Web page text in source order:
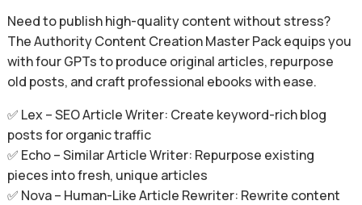
Need to publish high-quality content without stress?
The Authority Content Creation Master Pack equips you
with four GPTs to produce original articles, repurpose
old posts, and craft professional ebooks with ease.
✅ Lex – SEO Article Writer: Create keyword-rich blog
posts for organic traffic
✅ Echo – Similar Article Writer: Repurpose existing
pieces into fresh, unique articles
✅ Nova – Human-Like Article Rewriter: Rewrite content